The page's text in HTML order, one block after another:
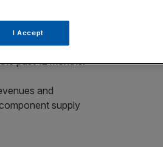
shareholders that it
automotive
past 12 months.
and
supply
I Accept